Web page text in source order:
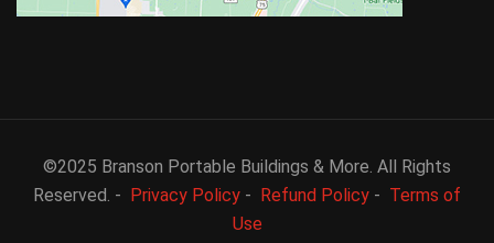
©2025 Branson Portable Buildings & More. All Rights
Reserved. -
Privacy Policy - Refund Policy - Terms of
Use